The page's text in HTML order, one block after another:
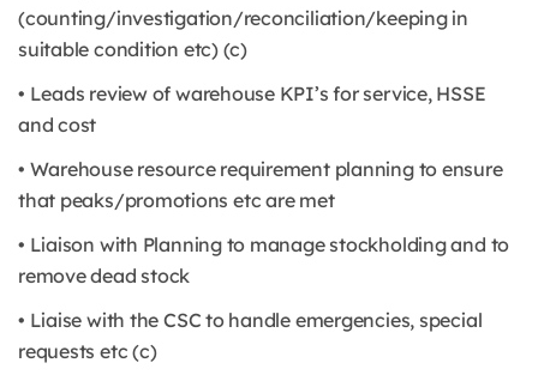
(counting/investigation/reconciliation/keeping in
suitable condition etc) (c)
• Leads review of warehouse KPI’s for service, HSSE
and cost
• Warehouse resource requirement planning to ensure
that peaks/promotions etc are met
• Liaison with Planning to manage stockholding and to
remove dead stock
• Liaise with the CSC to handle emergencies, special
requests etc (c)